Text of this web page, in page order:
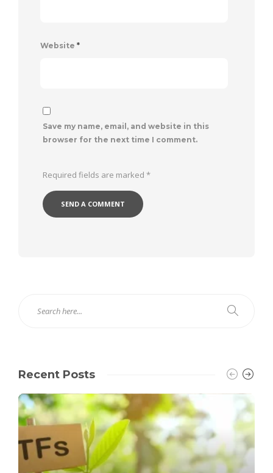
Website *
Save my name, email, and website in this
browser for the next time I comment.
Required fields are marked *
Recent Posts